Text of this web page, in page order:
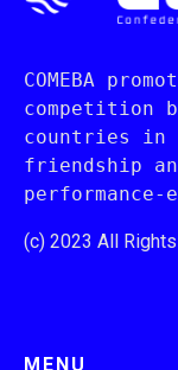
COMEBA
competition
countries
friendship
performance-
(c) 2023 All
MENU